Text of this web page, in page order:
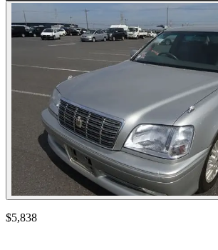
Contact this seller
$5,838